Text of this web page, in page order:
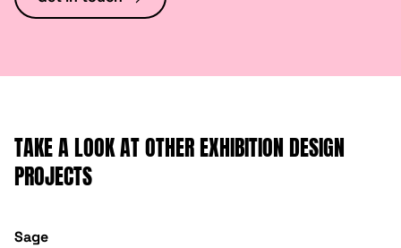
TAKE A LOOK AT OTHER EXHIBITION DESIGN
PROJECTS
Sage